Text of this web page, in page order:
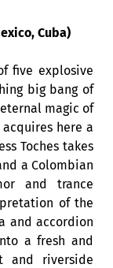
Cuba)
five explosive
big bang of
magic of
here a
Toches takes
a Colombian
and trance
of the
and accordion
a fresh and
and riverside